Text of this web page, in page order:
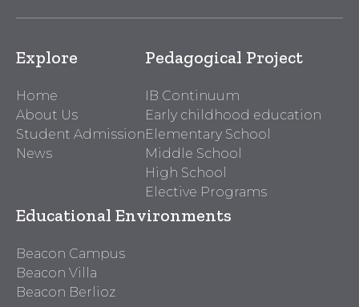
Explore
Home
About Us
Student Admission
News
Pedagogical Project
IB Continuum
Early childhood education
Elementary School
Middle School
High School
Elective Programs
Educational Environments
Beacon Campus
Beacon Villa
Beacon Berlioz